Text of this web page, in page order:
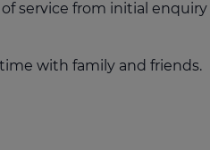
service from initial
with family and friends.